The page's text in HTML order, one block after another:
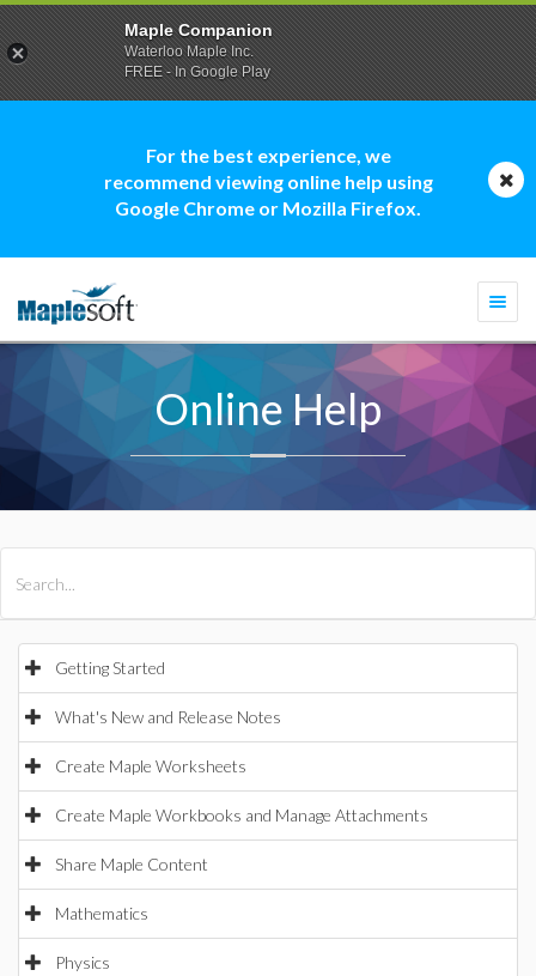
For the best experience, we
recommend viewing online help using
Google Chrome or Mozilla Firefox.
Online Help
Getting Started
What's New and Release Notes
Create Maple Worksheets
Create Maple Workbooks and Manage Attachments
Share Maple Content
Mathematics
Physics
Maple Companion
Waterloo Maple Inc.
FREE - In Google Play